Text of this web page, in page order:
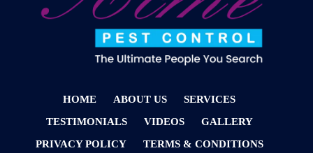
HOME ABOUT US
SERVICES
TESTIMONIALS
VIDEOS
GALLERY
PRIVACY POLICY
TERMS & CONDITIONS